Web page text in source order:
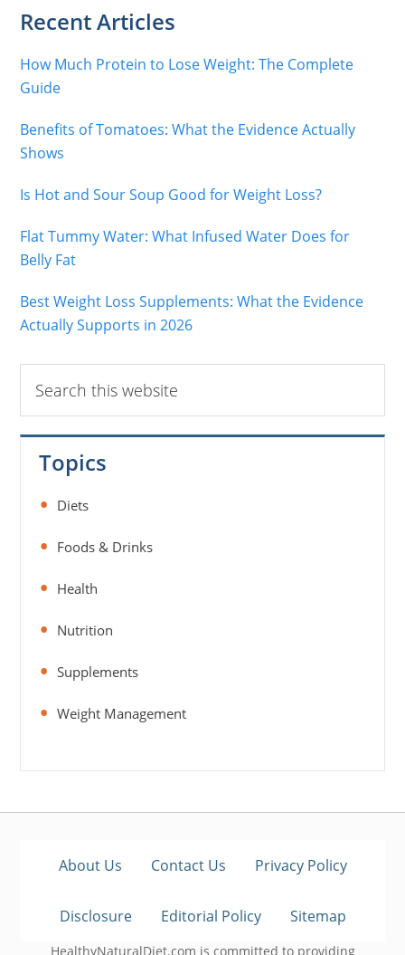
Recent Articles
How Much Protein to Lose Weight: The Complete
Guide
Benefits of Tomatoes: What the Evidence Actually
Shows
Is Hot and Sour Soup Good for Weight Loss?
Flat Tummy Water: What Infused Water Does for
Belly Fat
Best Weight Loss Supplements: What the Evidence
Actually Supports in 2026
this
website
Topics
Diets
Foods & Drinks
Health
Nutrition
Supplements
Weight Management
About Us Contact Us Privacy Policy
Disclosure Editorial Policy Sitemap
HealthyNaturalDiet.com is committed to providing